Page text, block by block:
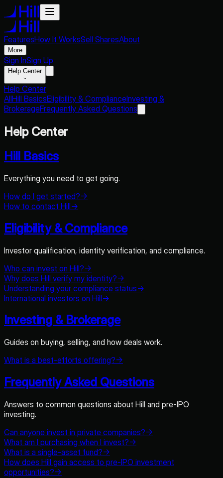
FeaturesHow It WorksSell SharesAbout
More
Sign InSign Up
Help Center
Help Center
AllHill BasicsEligibility & ComplianceInvesting &
BrokerageFrequently Asked Questions
Help Center
Hill Basics
Everything you need to get going.
How do I get started?→
How to contact Hill→
Eligibility & Compliance
Investor qualification, identity verification, and compliance.
Who can invest on Hill?→
Why does Hill verify my identity?→
Understanding your compliance status→
International investors on Hill→
Investing & Brokerage
Guides on buying, selling, and how deals work.
What is a best-efforts offering?→
Frequently Asked Questions
Answers to common questions about Hill and pre-IPO
investing.
Can anyone invest in private companies?→
What am I purchasing when I invest?→
What is a single-asset fund?→
How does Hill gain access to pre-IPO investment
opportunities?→